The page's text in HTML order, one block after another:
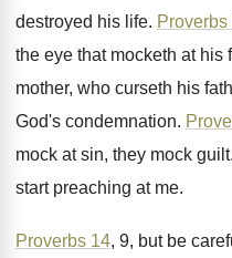
destroyed his life. Proverbs
the eye that mocketh at his
mother, who curseth his
God's condemnation.
mock at sin, they mock guilt.
start preaching at me.
Proverbs 14, 9, but be